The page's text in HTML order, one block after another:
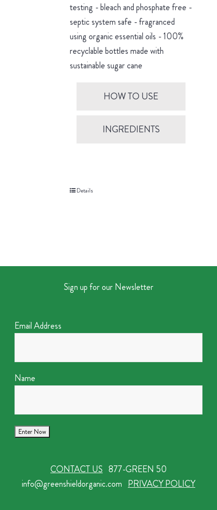
testing - bleach and phosphate free -
septic system safe - fragranced
using organic essential oils - 100%
recyclable bottles made with
sustainable sugar cane
HOW TO USE
INGREDIENTS
Details
Sign up for our Newsletter
Email Address
Name
CONTACT US 877-GREEN 50
info@greenshieldorganic.com PRIVACY POLICY